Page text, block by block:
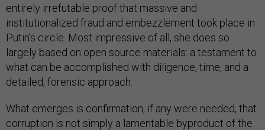
entirely irrefutable proof that massive and
institutionalized fraud and embezzlement took place in
Putin’s circle. Most impressive of all, she does so
largely based on open source materials: a testament to
what can be accomplished with diligence, time, and a
detailed, forensic approach.
What emerges is confirmation, if any were needed, that
corruption is not simply a lamentable byproduct of the